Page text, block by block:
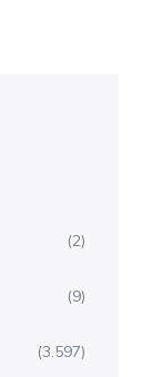
(2)
(9)
(3.597)